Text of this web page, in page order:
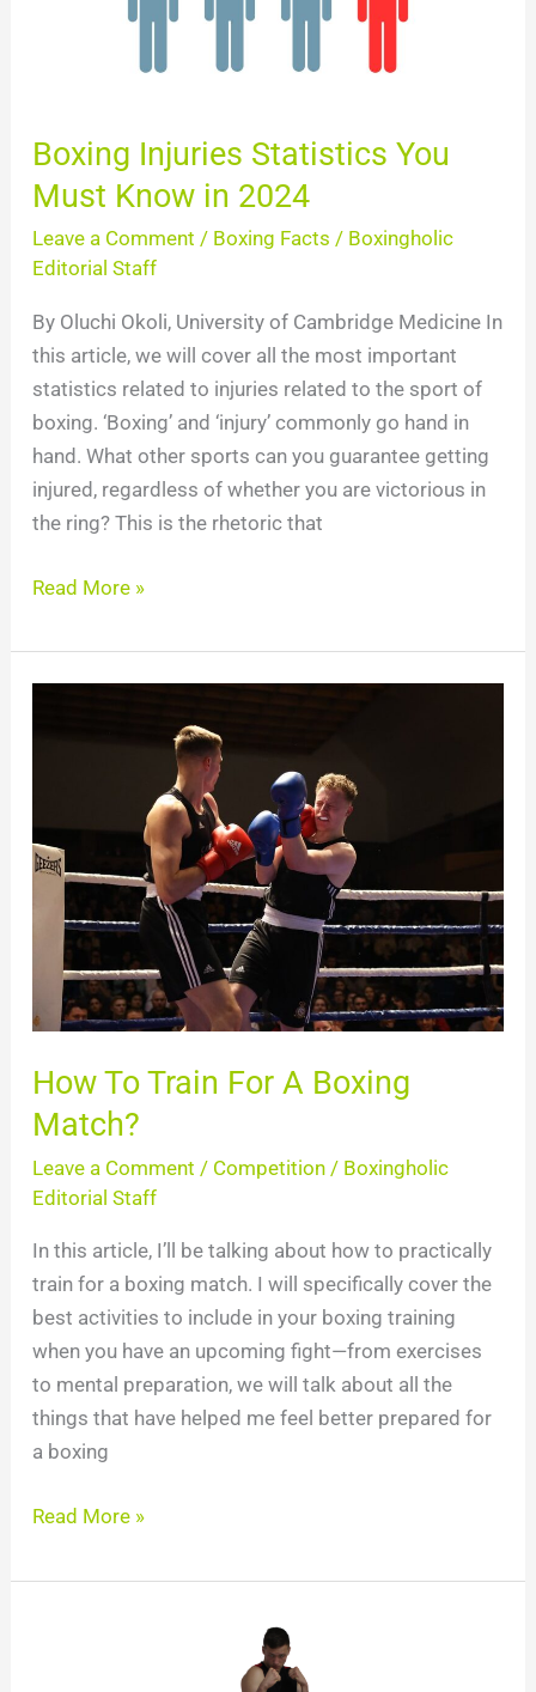
Boxing Injuries Statistics You
Must Know in 2024
Leave a Comment / Boxing Facts / Boxingholic
Editorial Staff
By Oluchi Okoli, University of Cambridge Medicine In
this article, we will cover all the most important
statistics related to injuries related to the sport of
boxing. ‘Boxing’ and ‘injury’ commonly go hand in
hand. What other sports can you guarantee getting
injured, regardless of whether you are victorious in
the ring? This is the rhetoric that
Read More »
How To Train For A Boxing
Match?
Leave a Comment / Competition/ Boxingholic
Editorial Staff
In this article, I’ll be talking about how to practically
train for a boxing match. I will specifically cover the
best activities to include in your boxing training
when you have an upcoming fight—from exercises
to mental preparation, we will talk about all the
things that have helped me feel better prepared for
a boxing
A
Boxing
Read More »